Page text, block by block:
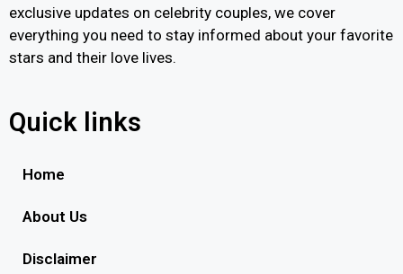
exclusive updates on celebrity couples, we cover
everything you need to stay informed about your favorite
stars and their love lives.
Quick links
Home
About Us
Disclaimer